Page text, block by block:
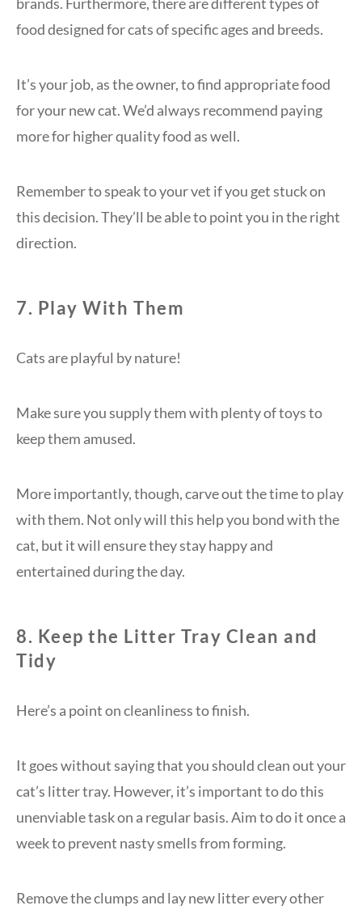
food designed for cats of specific ages and breeds.
It’s your job, as the owner, to find appropriate food
for your new cat. We’d always recommend paying
more for higher quality food as well.
Remember to speak to your vet if you get stuck on
this decision. They’ll be able to point you in the right
direction.
7. Play With Them
Cats are playful by nature!
Make sure you supply them with plenty of toys to
keep them amused.
More importantly, though, carve out the time to play
with them. Not only will this help you bond with the
cat, but it will ensure they stay happy and
entertained during the day.
8. Keep the Litter Tray Clean and
Tidy
Here’s a point on cleanliness to finish.
It goes without saying that you should clean out your
cat’s litter tray. However, it’s important to do this
unenviable task on a regular basis. Aim to do it once a
week to prevent nasty smells from forming.
Remove the clumps and lay new litter every other